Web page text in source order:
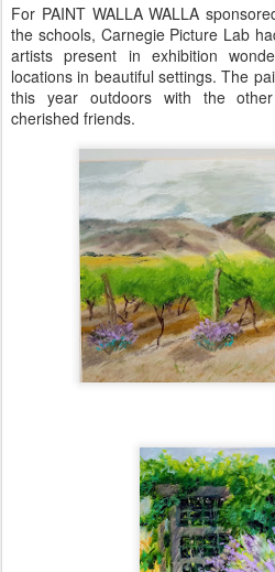
For PAINT WALLA WALLA
the schools, Carnegie Picture Lab
artists present in exhibition
locations in beautiful settings. The
this year outdoors with the
cherished friends.